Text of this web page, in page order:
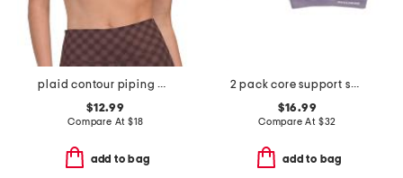
plaid contour piping bra
$12.99
Compare At $18
add to bag
2 pack core support solid racerback bra
$16.99
Compare At $32
add to bag